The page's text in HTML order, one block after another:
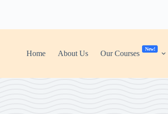
Home About Us Our Courses
New!